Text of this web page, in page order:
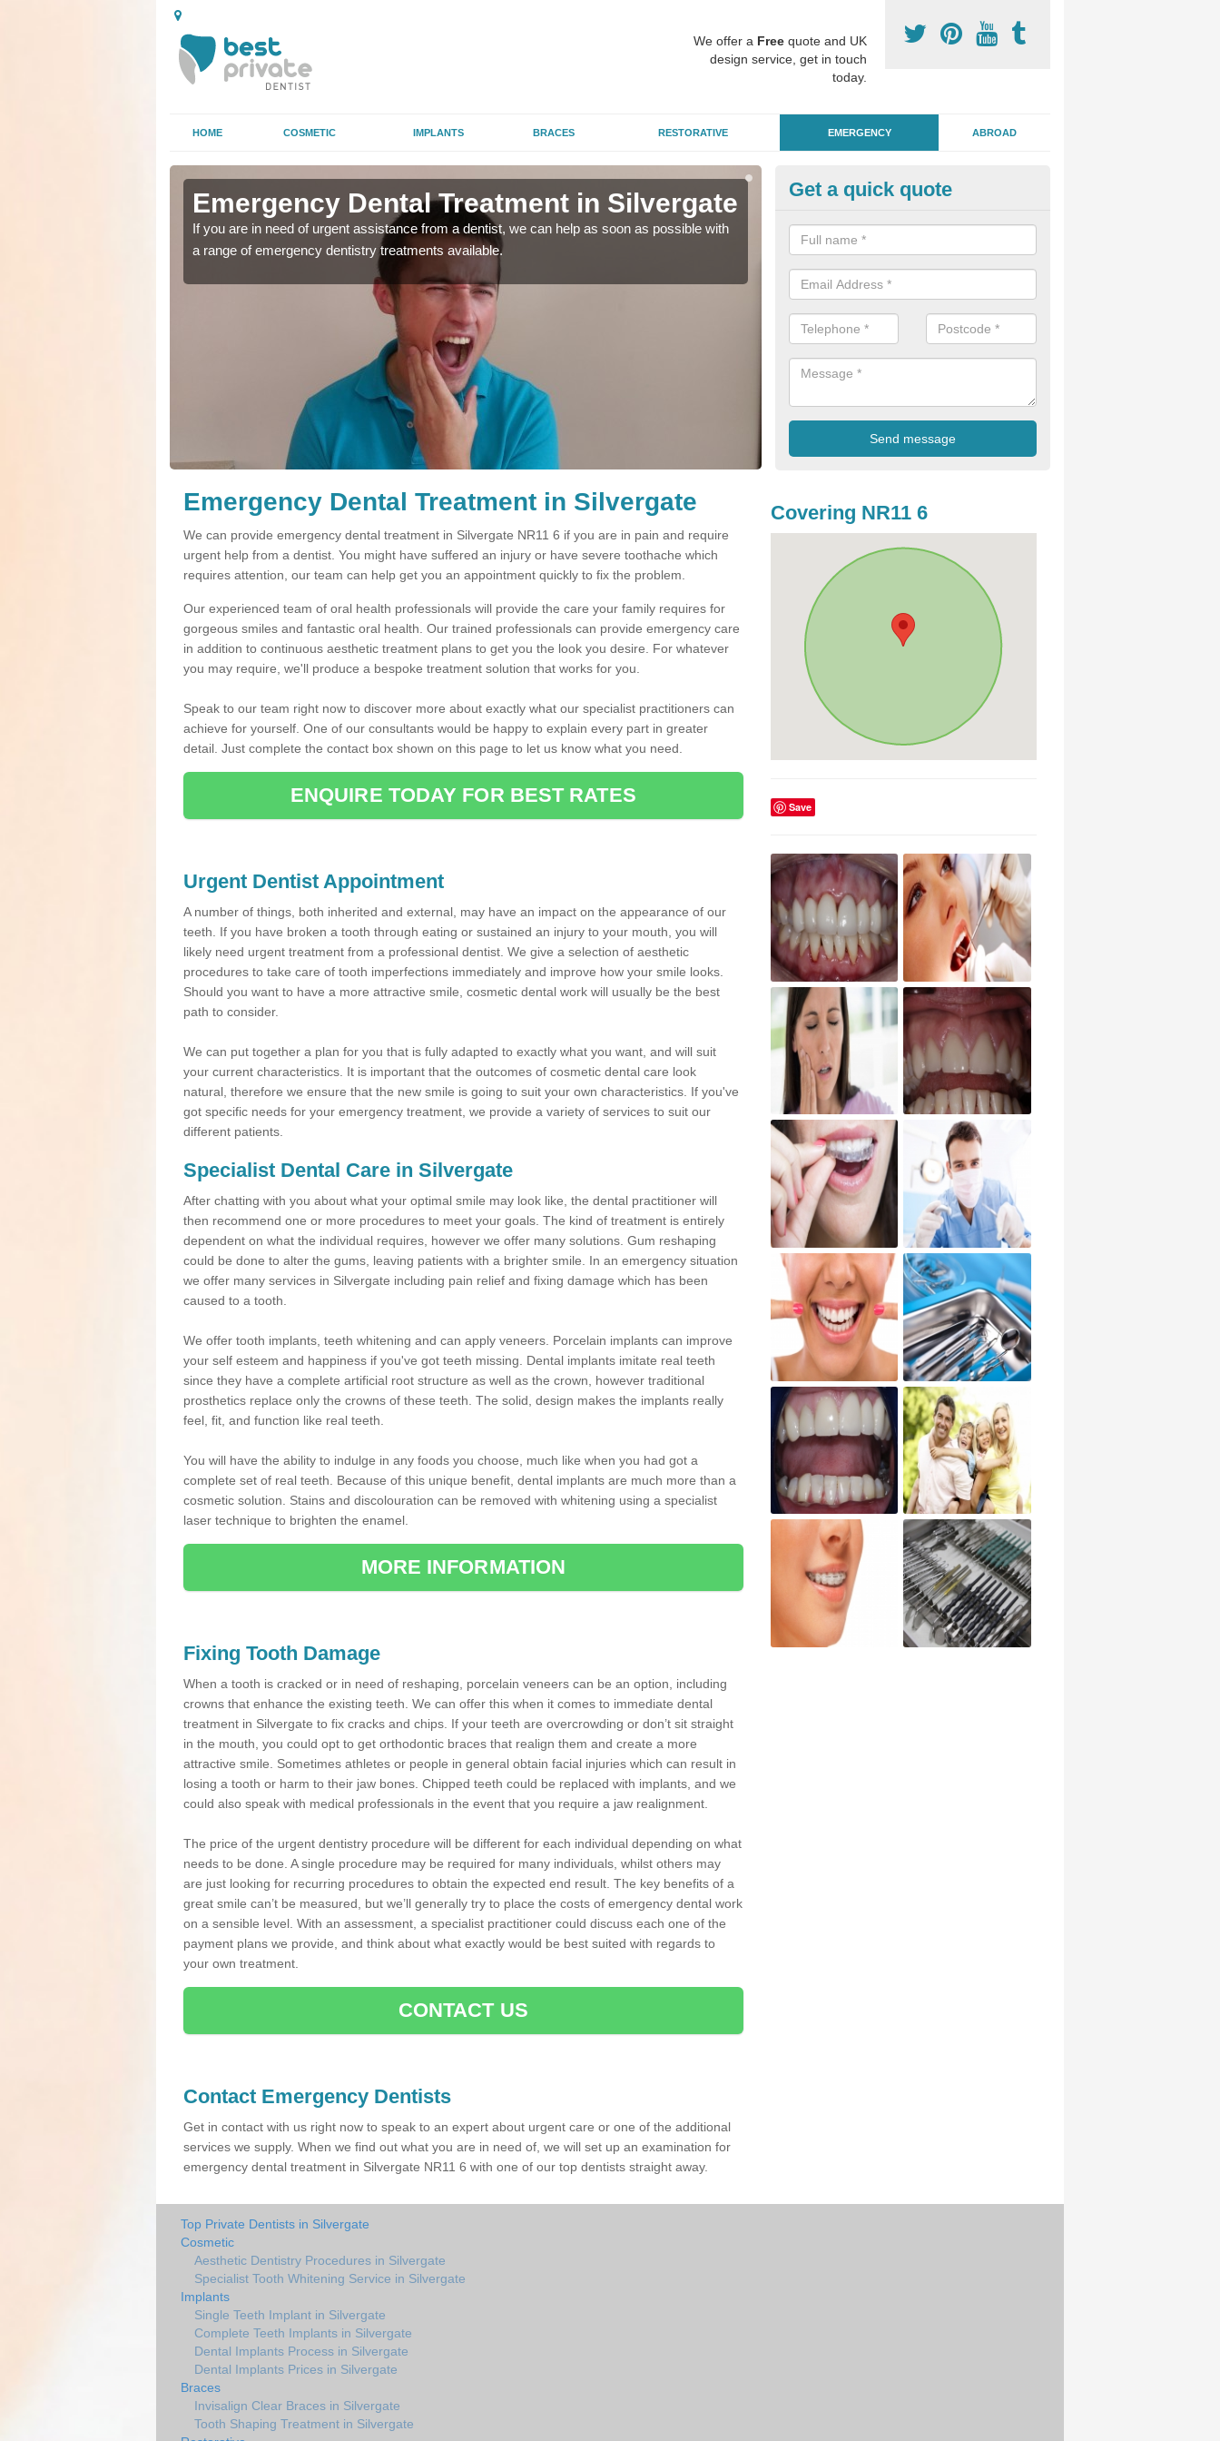
We offer a Free quote and UK
design service, get in touch
today.
HOME COSMETIC IMPLANTS BRACES RESTORATIVE EMERGENCY ABROAD
Emergency Dental Treatment in Silvergate
If you are in need of urgent assistance from a dentist, we can help as soon as possible with
a range of emergency dentistry treatments available.
Emergency Dental Treatment in
If you are in need of urgent assistance from a dentist, we can help as
a range of emergency dentistry treatments available.
Get a quick quote
Emergency Dental Treatment in Silvergate
We can provide emergency dental treatment in Silvergate NR11 6 if you are in pain and require
urgent help from a dentist. You might have suffered an injury or have severe toothache which
requires attention, our team can help get you an appointment quickly to fix the problem.
Our experienced team of oral health professionals will provide the care your family requires for
gorgeous smiles and fantastic oral health. Our trained professionals can provide emergency care
in addition to continuous aesthetic treatment plans to get you the look you desire. For whatever
you may require, we'll produce a bespoke treatment solution that works for you.
Speak to our team right now to discover more about exactly what our specialist practitioners can
achieve for yourself. One of our consultants would be happy to explain every part in greater
detail. Just complete the contact box shown on this page to let us know what you need.
ENQUIRE TODAY FOR BEST RATES
Urgent Dentist Appointment
A number of things, both inherited and external, may have an impact on the appearance of our
teeth. If you have broken a tooth through eating or sustained an injury to your mouth, you will
likely need urgent treatment from a professional dentist. We give a selection of aesthetic
procedures to take care of tooth imperfections immediately and improve how your smile looks.
Should you want to have a more attractive smile, cosmetic dental work will usually be the best
path to consider.
We can put together a plan for you that is fully adapted to exactly what you want, and will suit
your current characteristics. It is important that the outcomes of cosmetic dental care look
natural, therefore we ensure that the new smile is going to suit your own characteristics. If you've
got specific needs for your emergency treatment, we provide a variety of services to suit our
different patients.
Specialist Dental Care in Silvergate
After chatting with you about what your optimal smile may look like, the dental practitioner will
then recommend one or more procedures to meet your goals. The kind of treatment is entirely
dependent on what the individual requires, however we offer many solutions. Gum reshaping
could be done to alter the gums, leaving patients with a brighter smile. In an emergency situation
we offer many services in Silvergate including pain relief and fixing damage which has been
caused to a tooth.
We offer tooth implants, teeth whitening and can apply veneers. Porcelain implants can improve
your self esteem and happiness if you've got teeth missing. Dental implants imitate real teeth
since they have a complete artificial root structure as well as the crown, however traditional
prosthetics replace only the crowns of these teeth. The solid, design makes the implants really
feel, fit, and function like real teeth.
You will have the ability to indulge in any foods you choose, much like when you had got a
complete set of real teeth. Because of this unique benefit, dental implants are much more than a
cosmetic solution. Stains and discolouration can be removed with whitening using a specialist
laser technique to brighten the enamel.
MORE INFORMATION
Fixing Tooth Damage
When a tooth is cracked or in need of reshaping, porcelain veneers can be an option, including
crowns that enhance the existing teeth. We can offer this when it comes to immediate dental
treatment in Silvergate to fix cracks and chips. If your teeth are overcrowding or don’t sit straight
in the mouth, you could opt to get orthodontic braces that realign them and create a more
attractive smile. Sometimes athletes or people in general obtain facial injuries which can result in
losing a tooth or harm to their jaw bones. Chipped teeth could be replaced with implants, and we
could also speak with medical professionals in the event that you require a jaw realignment.
The price of the urgent dentistry procedure will be different for each individual depending on what
needs to be done. A single procedure may be required for many individuals, whilst others may
are just looking for recurring procedures to obtain the expected end result. The key benefits of a
great smile can’t be measured, but we’ll generally try to place the costs of emergency dental work
on a sensible level. With an assessment, a specialist practitioner could discuss each one of the
payment plans we provide, and think about what exactly would be best suited with regards to
your own treatment.
CONTACT US
Contact Emergency Dentists
Get in contact with us right now to speak to an expert about urgent care or one of the additional
services we supply. When we find out what you are in need of, we will set up an examination for
emergency dental treatment in Silvergate NR11 6 with one of our top dentists straight away.
Covering NR11 6
Save
Top Private Dentists in Silvergate
Cosmetic
Aesthetic Dentistry Procedures in Silvergate
Specialist Tooth Whitening Service in Silvergate
Implants
Single Teeth Implant in Silvergate
Complete Teeth Implants in Silvergate
Dental Implants Process in Silvergate
Dental Implants Prices in Silvergate
Braces
Invisalign Clear Braces in Silvergate
Tooth Shaping Treatment in Silvergate